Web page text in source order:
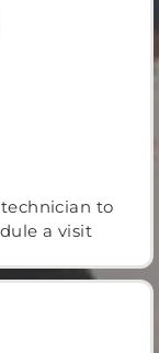
to
a visit